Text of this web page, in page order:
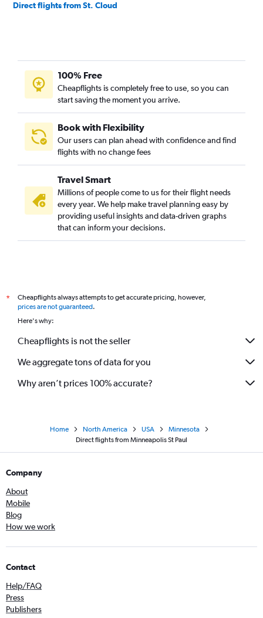
Direct flights from St. Cloud
100% Free
Cheapflights is completely free to use, so you can
start saving the moment you arrive.
Book with Flexibility
Our users can plan ahead with confidence and find
flights with no change fees
Travel Smart
Millions of people come to us for their flight needs
every year. We help make travel planning easy by
providing useful insights and data-driven graphs
that can inform your decisions.
*
Cheapflights always attempts to get accurate pricing, however,
prices are not guaranteed.
Here's why:
Cheapflights is not the seller
We aggregate tons of data for you
Why aren’t prices 100% accurate?
Home North America USA
Minnesota
Direct flights from Minneapolis St Paul
Company
About
Mobile
Blog
How we work
Contact
Help/FAQ
Press
Publishers